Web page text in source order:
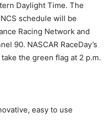
Daylight Time. The
schedule will be
Racing Network and
90. NASCAR RaceDay’s
the green flag at 2 p.m.
easy to use